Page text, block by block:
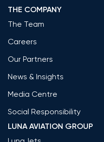
THE COMPANY
The Team
Careers
Our Partners
News & Insights
Media Centre
Social Responsibility
LUNA AVIATION GROUP